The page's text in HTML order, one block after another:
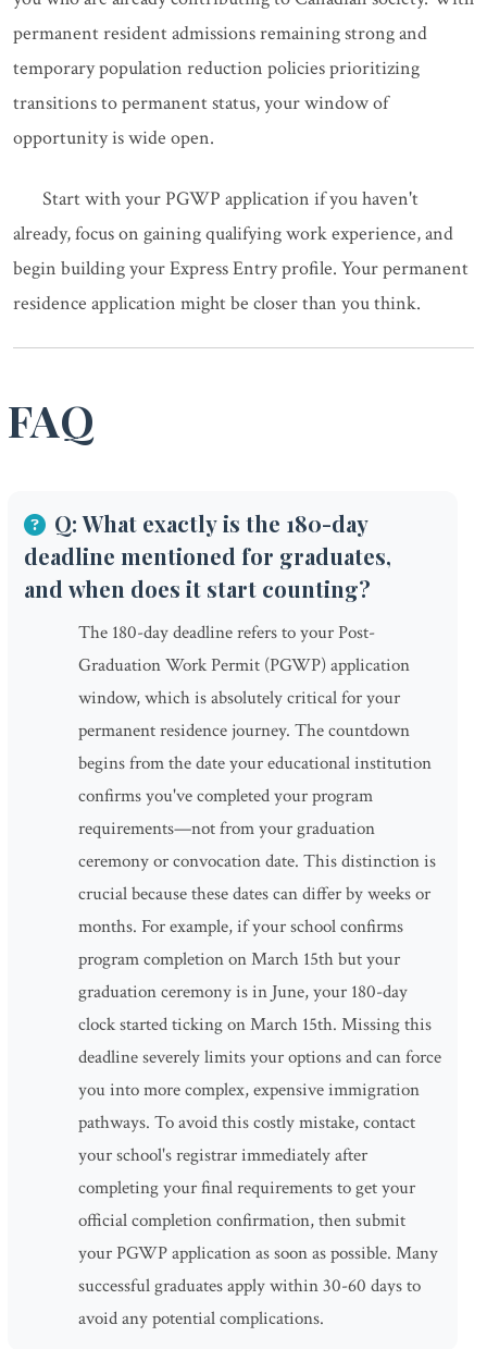
permanent resident admissions remaining strong and
temporary population reduction policies prioritizing
transitions to permanent status, your window of
opportunity is wide open.
Start with your PGWP application if you haven't
already, focus on gaining qualifying work experience, and
begin building your Express Entry profile. Your permanent
residence application might be closer than you think.
FAQ
Q: What exactly is the 180-day
deadline mentioned for graduates,
and when does it start counting?
The 180-day deadline refers to your Post-
Graduation Work Permit (PGWP) application
window, which is absolutely critical for your
permanent residence journey. The countdown
begins from the date your educational institution
confirms you've completed your program
requirements—not from your graduation
ceremony or convocation date. This distinction is
crucial because these dates can differ by weeks or
months. For example, if your school confirms
program completion on March 15th but your
graduation ceremony is in June, your 180-day
clock started ticking on March 15th. Missing this
deadline severely limits your options and can force
you into more complex, expensive immigration
pathways. To avoid this costly mistake, contact
your school's registrar immediately after
completing your final requirements to get your
official completion confirmation, then submit
your PGWP application as soon as possible. Many
successful graduates apply within 30-60 days to
avoid any potential complications.